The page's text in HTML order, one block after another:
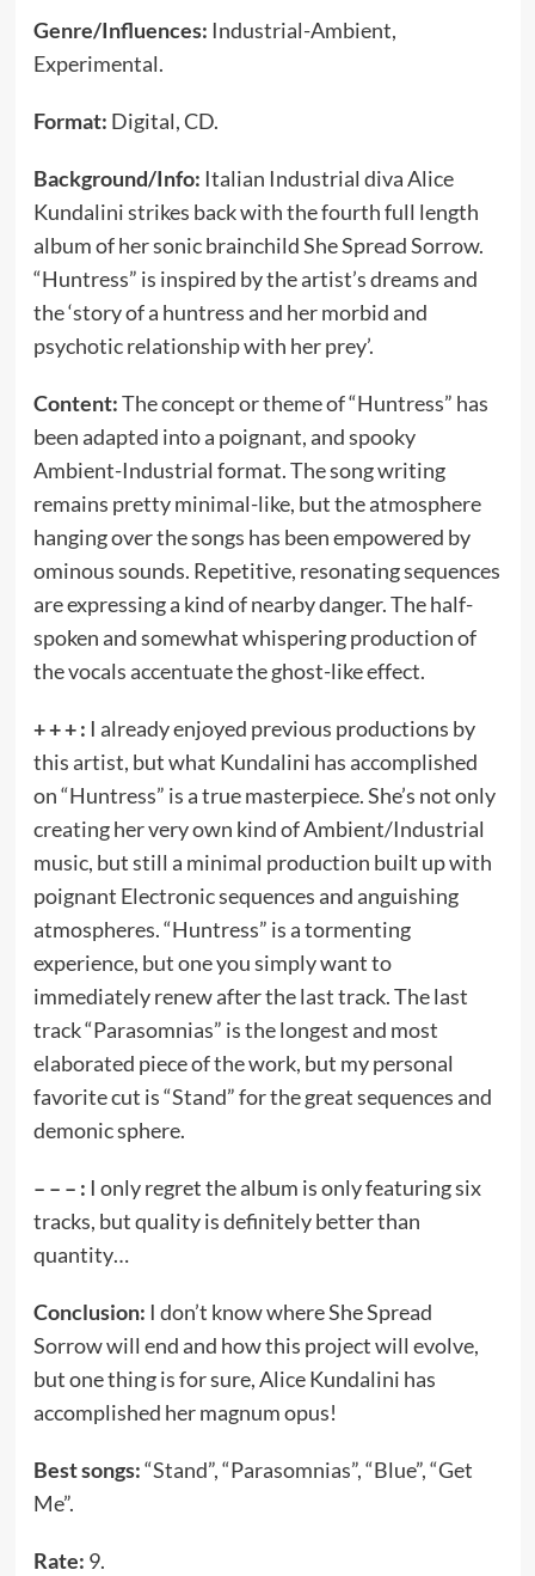
Genre/Influences: Industrial-Ambient,
Experimental.
Format: Digital, CD.
Background/Info: Italian Industrial diva Alice
Kundalini strikes back with the fourth full length
album of her sonic brainchild She Spread Sorrow.
“Huntress” is inspired by the artist’s dreams and
the ‘story of a huntress and her morbid and
psychotic relationship with her prey’.
Content:The concept or theme of “Huntress” has
been adapted into a poignant, and spooky
Ambient-Industrial format. The song writing
remains pretty minimal-like, but the atmosphere
hanging over the songs has been empowered by
ominous sounds. Repetitive, resonating sequences
are expressing a kind of nearby danger. The half-
spoken and somewhat whispering production of
the vocals accentuate the ghost-like effect.
+ + + : I already enjoyed previous productions by
this artist, but what Kundalini has accomplished
on “Huntress” is a true masterpiece. She’s not only
creating her very own kind of Ambient/Industrial
music, but still a minimal production built up with
poignant Electronic sequences and anguishing
atmospheres. “Huntress” is a tormenting
experience, but one you simply want to
immediately renew after the last track. The last
track “Parasomnias” is the longest and most
elaborated piece of the work, but my personal
favorite cut is “Stand” for the great sequences and
demonic sphere.
– – – : I only regret the album is only featuring six
tracks, but quality is definitely better than
quantity…
Conclusion: I don’t know where She Spread
Sorrow will end and how this project will evolve,
but one thing is for sure, Alice Kundalini has
accomplished her magnum opus!
Best songs:“Stand”, “Parasomnias”, “Blue”, “Get
Me”.
Rate: 9.